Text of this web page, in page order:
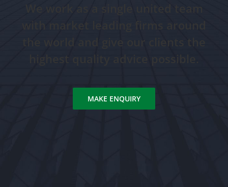
We work as a single united team
with market leading firms around
the world and give our clients the
highest quality advice possible.
MAKE ENQUIRY